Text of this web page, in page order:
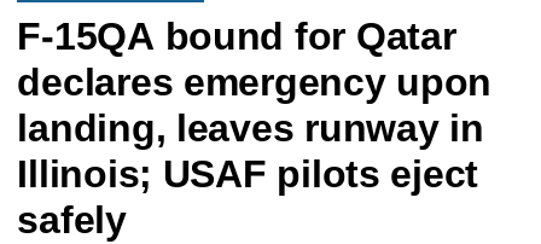
F-15QA bound for Qatar
declares emergency upon
landing, leaves runway in
Illinois; USAF pilots eject
safely